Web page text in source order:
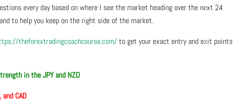
every day based on where I see the market heading over the next 24
to help you keep on the right side of the market.
theforextradingcoachcourse.com/to get your exact entry and exit points
in the JPY and NZD
CAD